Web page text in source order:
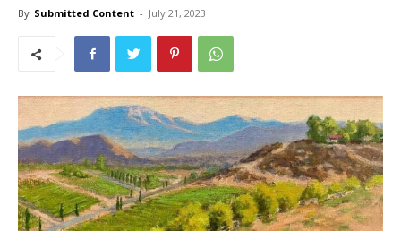
By Submitted Content - July 21, 2023